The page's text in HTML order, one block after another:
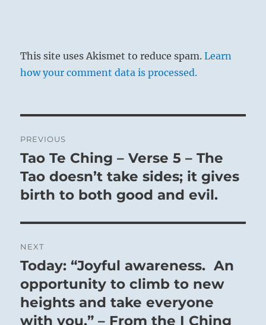
This site uses Akismet to reduce spam.Learn
how your comment data is processed.
navigation
PREVIOUS
Previous
post:
Tao Te Ching – Verse 5 – The
Tao doesn’t take sides; it gives
birth to both good and evil.
NEXT
Next
post:
Today: “Joyful awareness. An
opportunity to climb to new
heights and take everyone
with you.” – From the I Ching